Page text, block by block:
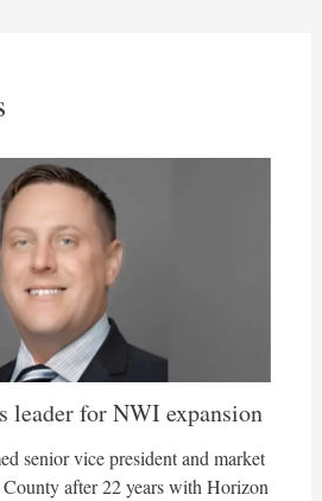
leader for NWI expansion
senior vice president and market
after 22 years with Horizon